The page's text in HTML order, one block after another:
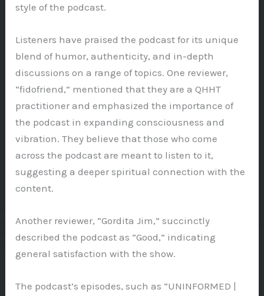
style of the podcast.
Listeners have praised the podcast for its unique
blend of humor, authenticity, and in-depth
discussions on a range of topics. One reviewer,
“fidofriend,” mentioned that they are a QHHT
practitioner and emphasized the importance of
the podcast in expanding consciousness and
vibration. They believe that those who come
across the podcast are meant to listen to it,
suggesting a deeper spiritual connection with the
content.
Another reviewer, “Gordita Jim,” succinctly
described the podcast as “Good,” indicating
general satisfaction with the show.
The podcast’s episodes, such as “UNINFORMED |